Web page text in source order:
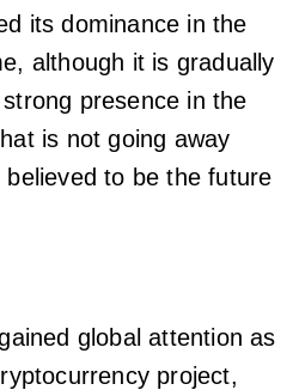
its dominance in the
although it is gradually
presence in the
is not going away
to be the future
global attention as
project,